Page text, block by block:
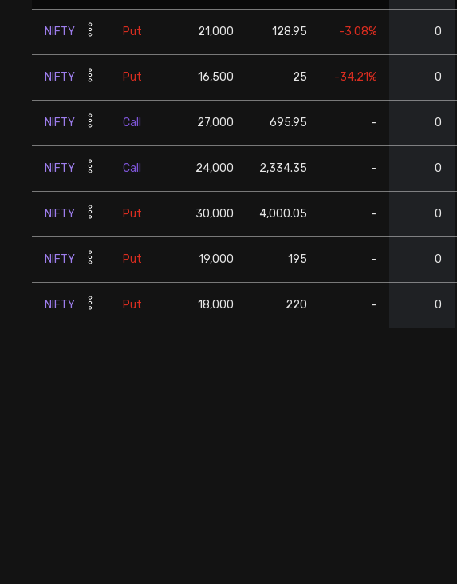
FnO Data downloader
NIFTY Put 21,000 128.95 -3.08% 0
NIFTY Put 16,500 25 -34.21% 0
NIFTY Call 27,000 695.95 - 0
NIFTY Call 24,000 2,334.35 - 0
NIFTY Put 30,000 4,000.05 - 0
NIFTY Put 19,000 195 - 0
NIFTY Put 18,000 220 - 0